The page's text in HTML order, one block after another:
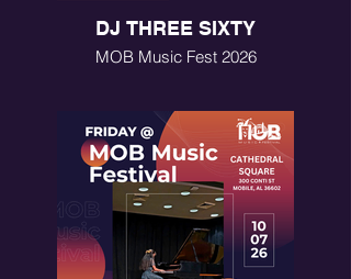
DJ THREE SIXTY
MOB Music Fest 2026